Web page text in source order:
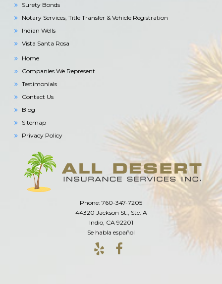
Surety Bonds
Notary Services, Title Transfer & Vehicle Registration
Indian Wells
Vista Santa Rosa
Home
Companies We Represent
Testimonials
Contact Us
Blog
Sitemap
Privacy Policy
Phone: 760-347-7205
44320 Jackson St., Ste. A
Indio, CA 92201
Se habla español